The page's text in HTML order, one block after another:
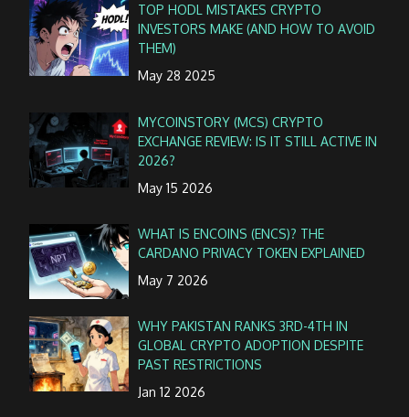
TOP HODL MISTAKES CRYPTO
INVESTORS MAKE (AND HOW TO AVOID
THEM)
May 28 2025
MYCOINSTORY (MCS) CRYPTO
EXCHANGE REVIEW: IS IT STILL ACTIVE IN
2026?
May 15 2026
WHAT IS ENCOINS (ENCS)? THE
CARDANO PRIVACY TOKEN EXPLAINED
May 7 2026
WHY PAKISTAN RANKS 3RD-4TH IN
GLOBAL CRYPTO ADOPTION DESPITE
PAST RESTRICTIONS
Jan 12 2026